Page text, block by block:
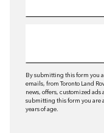
By submitting this form you
emails, from Toronto Land
news, offers, customized
submitting this form you are
years of age.